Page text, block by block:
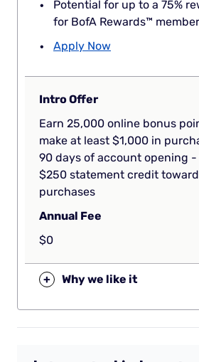
Potential for up to a 75%
for BofA Rewards™
Apply Now
Intro Offer
Earn 25,000 online bonus
make at least $1,000 in
90 days of account opening
$250 statement credit
purchases
Annual Fee
$0
+ Why we like it